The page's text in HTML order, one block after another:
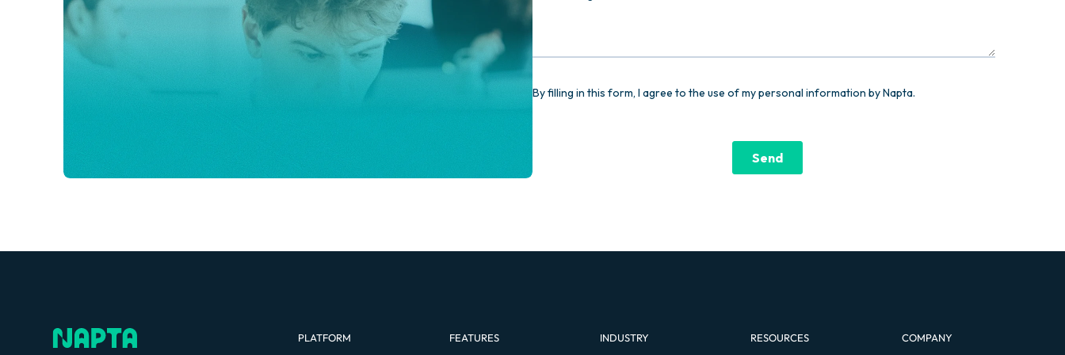
PLATFORM FEATURES INDUSTRY RESOURCES COMPANY